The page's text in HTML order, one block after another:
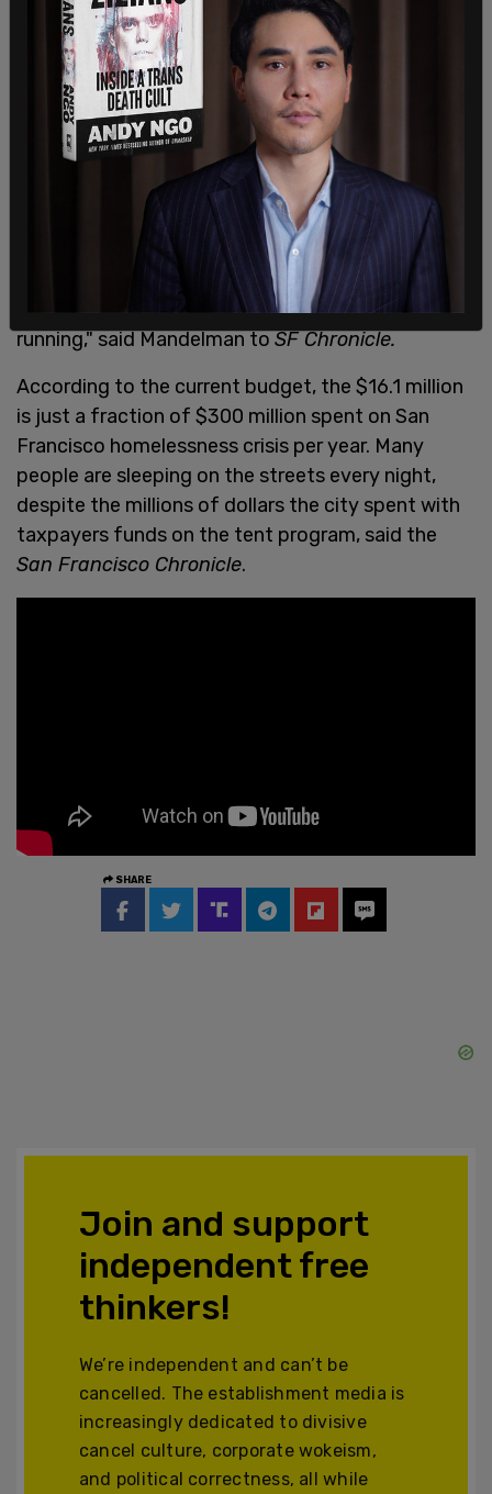
for the homeless but many city leaders are
frustrated with the high-price tag, encouraging
other leaders to find a more feasible alternative.
Rafael Mandelman, who proposed legislation last
fall to get the city
to create more shelter options
says there needs to be other legislation
challenging the safe sleeping villages. "We have to
find a way to have exits from the streets. But we
need them to be more cost-effective than the
safe sleeping program that the city has been
running," said Mandelman toSF Chronicle.
According to the current budget, the $16.1 million
is just a fraction of $300 million spent on San
Francisco homelessness crisis per year. Many
people are sleeping on the streets every night,
despite the millions of dollars the city spent with
taxpayers funds on the tent program, said the
San Francisco Chronicle.
SHARE
Join and support
independent free
thinkers!
We’re independent and can’t be
cancelled. The establishment media is
increasingly dedicated to divisive
cancel culture, corporate wokeism,
and political correctness, all while